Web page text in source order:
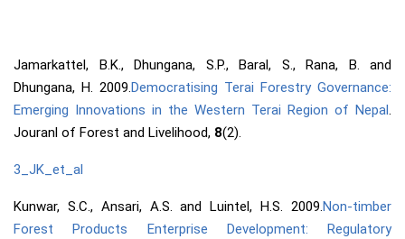
Jamarkattel, B.K., Dhungana, S.P., Baral, S., Rana, B. and
Dhungana, H. 2009.Democratising Terai Forestry Governance:
Emerging Innovations in the Western Terai Region of Nepal.
Jouranl of Forest and Livelihood, 8(2).
3_JK_et_al
Kunwar, S.C., Ansari, A.S. and Luintel, H.S. 2009.Non-timber
Forest Products Enterprise Development: Regulatory